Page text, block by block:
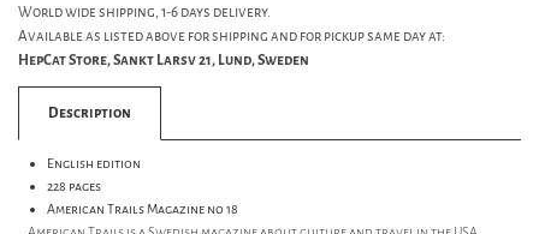
World wide shipping, 1-6 days delivery.
Available as listed above for shipping and for pickup same day at:
HepCat Store, Sankt Larsv 21, Lund, Sweden
Description
English edition
228 pages
American Trails Magazine no 18